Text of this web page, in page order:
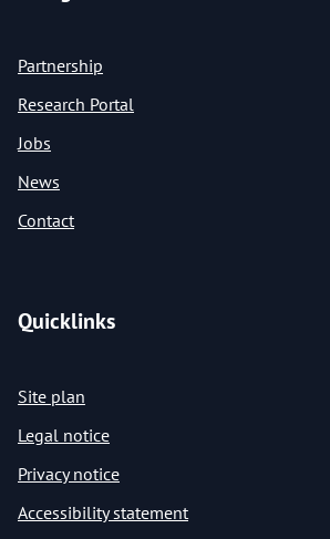
Partnership
Research Portal
Jobs
News
Contact
Quicklinks
Site plan
Legal notice
Privacy notice
Accessibility statement